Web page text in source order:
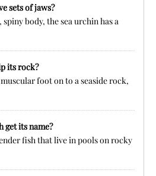
sets of jaws?
body, the sea urchin has a
its rock?
foot on to a seaside rock,
get its name?
fish that live in pools on rocky